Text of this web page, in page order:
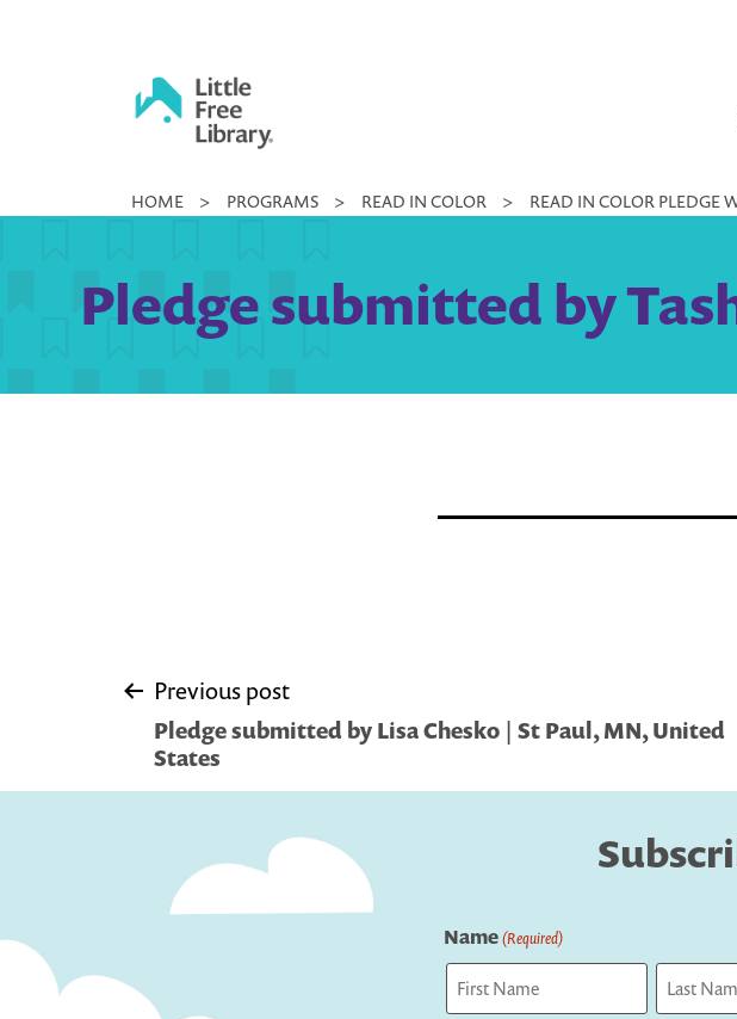
Little
Library
HOME > PROGRAMS > READ IN COLOR > READ IN COLOR PLEDGE
Pledge submitted by
Post
navigation
Previous post
Pledge submitted by Lisa Chesko | St Paul, MN, United
States
Name(Required)